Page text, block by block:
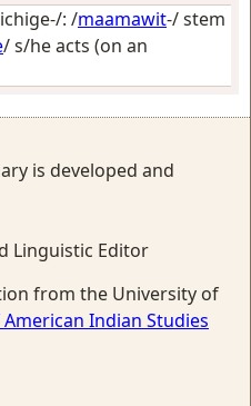
: /maamawit-/ stem
/s/he acts (on an
is developed and
Linguistic Editor
from the University of
Indian Studies